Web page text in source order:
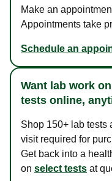
Make an
Appointments take
Schedule an
Want lab work
tests online,
Shop 150+ lab
visit required for
Get back into a
on select tests at